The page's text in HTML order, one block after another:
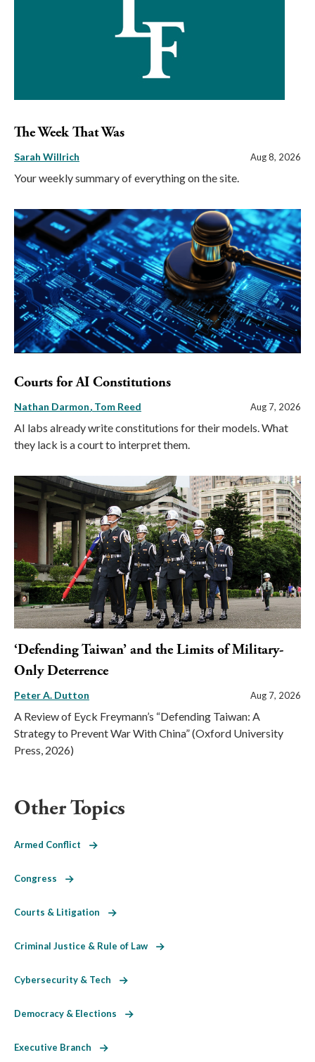
The Week That Was
Sarah Willrich Aug 8, 2026
Your weekly summary of everything on the site.
Courts for AI Constitutions
Nathan Darmon Tom Reed Aug 7, 2026
AI labs already write constitutions for their models. What
they lack is a court to interpret them.
‘Defending Taiwan’ and the Limits of Military-
Only Deterrence
Peter A. Dutton Aug 7, 2026
A Review of Eyck Freymann’s “Defending Taiwan: A
Strategy to Prevent War With China” (Oxford University
Press, 2026)
Other Topics
Armed Conflict
Congress
Courts & Litigation
Criminal Justice & Rule of Law
Cybersecurity & Tech
Democracy & Elections
Executive Branch